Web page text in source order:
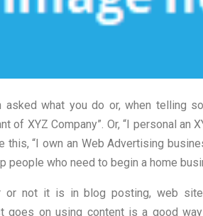
asked what you do or, when telling
of XYZ Company”. Or, “I personal
this, “I own an Web Advertising
people who need to begin a home
or not it is in blog posting, web
goes on using content is a good